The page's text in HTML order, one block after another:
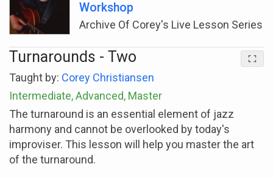
Workshop
Archive Of Corey's Live Lesson Series
Turnarounds - Two
Taught by: Corey Christiansen
Intermediate, Advanced, Master
The turnaround is an essential element of jazz
harmony and cannot be overlooked by today's
improviser. This lesson will help you master the art
of the turnaround.